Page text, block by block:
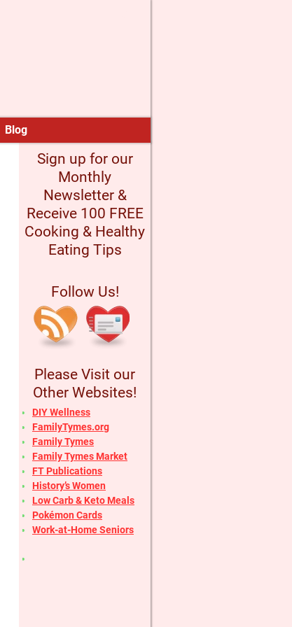
Blog
Sign up for our
Monthly
Newsletter &
Receive 100 FREE
Cooking & Healthy
Eating Tips
Follow Us!
Please Visit our
Other Websites!
DIY Wellness
FamilyTymes.org
Family Tymes
Family Tymes Market
FT Publications
History’s Women
Low Carb & Keto Meals
Pokémon Cards
Work-at-Home Seniors